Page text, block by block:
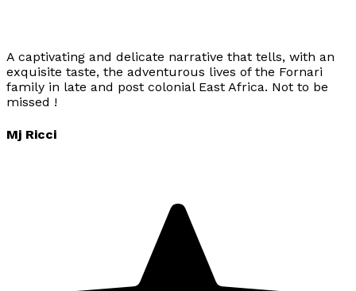
A captivating and delicate narrative that tells, with an
exquisite taste, the adventurous lives of the Fornari
family in late and post colonial East Africa. Not to be
missed !
Mj Ricci